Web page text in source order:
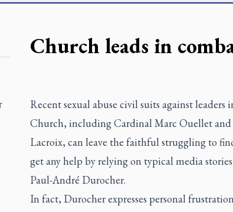
Church leads in
Recent sexual abuse civil suits against
Church, including Cardinal Marc Ouellet
Lacroix, can leave the faithful struggling to
get any help by relying on typical media
Paul-André Durocher.
In fact, Durocher expresses personal